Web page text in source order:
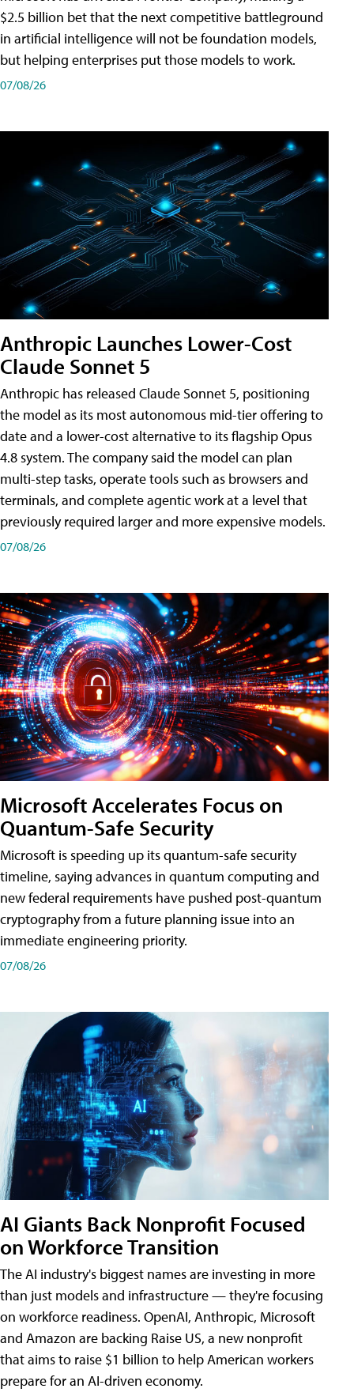
$2.5 billion bet that the next competitive battleground
in artificial intelligence will not be foundation models,
but helping enterprises put those models to work.
07/08/26
Anthropic Launches Lower-Cost
Claude Sonnet 5
Anthropic has released Claude Sonnet 5, positioning
the model as its most autonomous mid-tier offering to
date and a lower-cost alternative to its flagship Opus
4.8 system. The company said the model can plan
multi-step tasks, operate tools such as browsers and
terminals, and complete agentic work at a level that
previously required larger and more expensive models.
07/08/26
Microsoft Accelerates Focus on
Quantum-Safe Security
Microsoft is speeding up its quantum-safe security
timeline, saying advances in quantum computing and
new federal requirements have pushed post-quantum
cryptography from a future planning issue into an
immediate engineering priority.
07/08/26
AI Giants Back Nonprofit Focused
on Workforce Transition
The AI industry's biggest names are investing in more
than just models and infrastructure — they're focusing
on workforce readiness. OpenAI, Anthropic, Microsoft
and Amazon are backing Raise US, a new nonprofit
that aims to raise $1 billion to help American workers
prepare for an AI-driven economy.